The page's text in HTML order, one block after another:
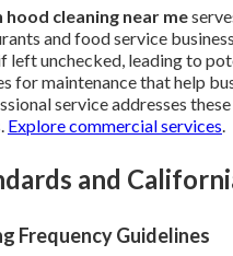
cleaning near me
and food service
left unchecked, leading to
for maintenance that help
service addresses
Explore commercial services.
and
Frequency Guidelines